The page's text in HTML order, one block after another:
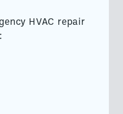
HVAC repair